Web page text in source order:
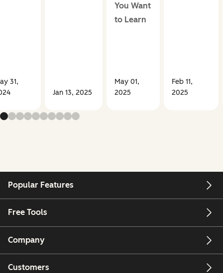
31,
Jan 13, 2025
You Want
to Learn
May 01,
2025
Feb 11,
2025
Popular Features
Free Tools
Company
Customers